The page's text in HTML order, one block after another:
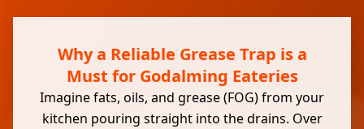
Why a Reliable Grease Trap is a
Must for Godalming Eateries
Imagine fats, oils, and grease (FOG) from your
kitchen pouring straight into the drains. Over